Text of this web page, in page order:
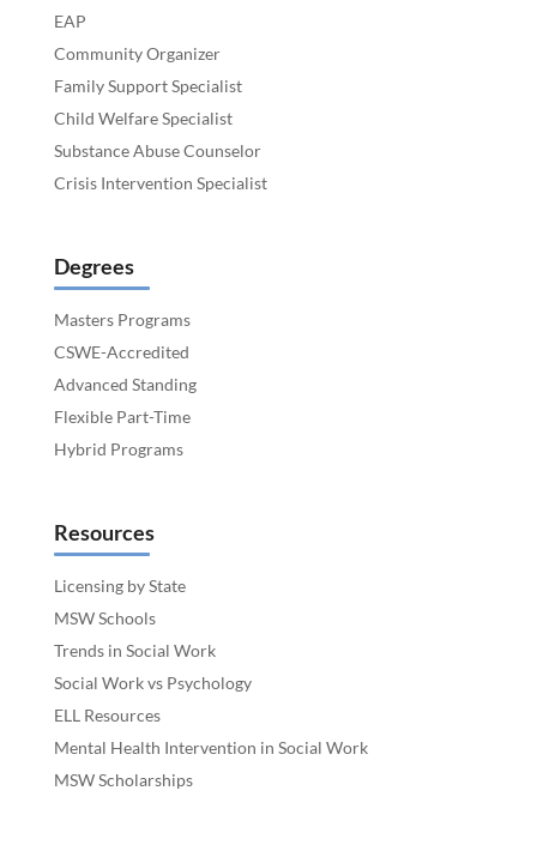
EAP
Community Organizer
Family Support Specialist
Child Welfare Specialist
Substance Abuse Counselor
Crisis Intervention Specialist
Degrees
Masters Programs
CSWE-Accredited
Advanced Standing
Flexible Part-Time
Hybrid Programs
Resources
Licensing by State
MSW Schools
Trends in Social Work
Social Work vs Psychology
ELL Resources
Mental Health Intervention in Social Work
MSW Scholarships